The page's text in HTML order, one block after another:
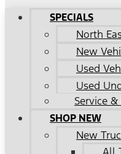
SPECIALS
North
New
Used
Used
Service
SHOP NEW
New